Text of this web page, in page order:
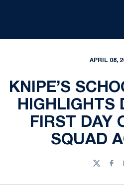
APRIL 08,
KNIPE’S
HIGHLIGHTS
FIRST DAY
SQUAD
Twitter